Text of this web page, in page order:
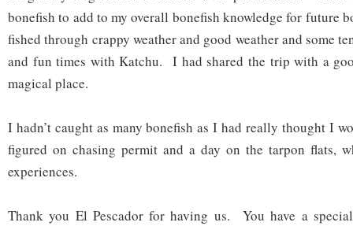
bonefish to add to my overall bonefish knowledge for future
fished through crappy weather and good weather and some
and fun times with Katchu. I had shared the trip with a
magical place.
I hadn’t caught as many bonefish as I had really thought I
figured on chasing permit and a day on the tarpon flats,
experiences.
Thank you El Pescador for having us. You have a